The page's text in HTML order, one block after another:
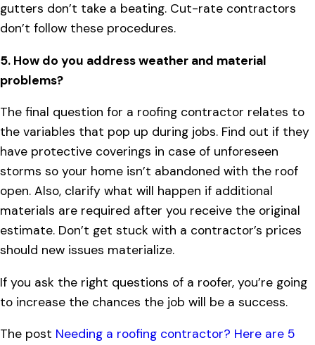
gutters don’t take a beating. Cut-rate contractors
don’t follow these procedures.
5. How do you address weather and material
problems?
The final question for a roofing contractor relates to
the variables that pop up during jobs. Find out if they
have protective coverings in case of unforeseen
storms so your home isn’t abandoned with the roof
open. Also, clarify what will happen if additional
materials are required after you receive the original
estimate. Don’t get stuck with a contractor’s prices
should new issues materialize.
If you ask the right questions of a roofer, you’re going
to increase the chances the job will be a success.
The post Needing a roofing contractor? Here are 5